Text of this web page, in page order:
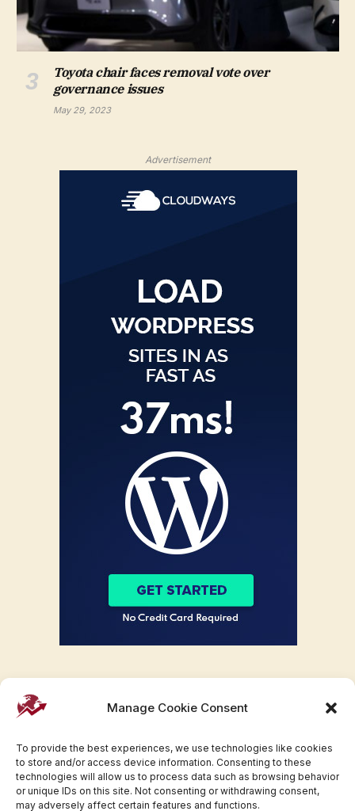
Manage Cookie Consent
To provide the best experiences, we use technologies like cookies
to store and/or access device information. Consenting to these
technologies will allow us to process data such as browsing behavior
or unique IDs on this site. Not consenting or withdrawing consent,
may adversely affect certain features and functions.
Toyota chair faces removal vote over
governance issues
May 29, 2023
Advertisement